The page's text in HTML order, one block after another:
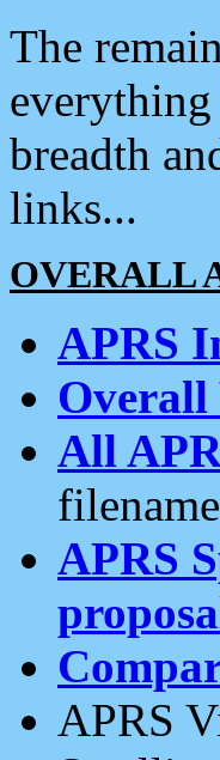
The
breadth
links...
OVERALL
APRS
All
APRS
APRS